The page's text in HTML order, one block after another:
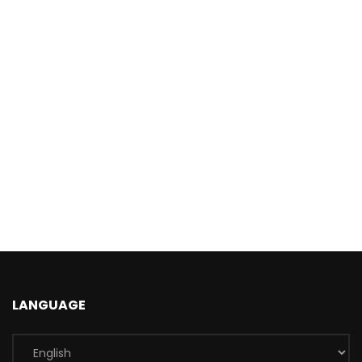
LANGUAGE